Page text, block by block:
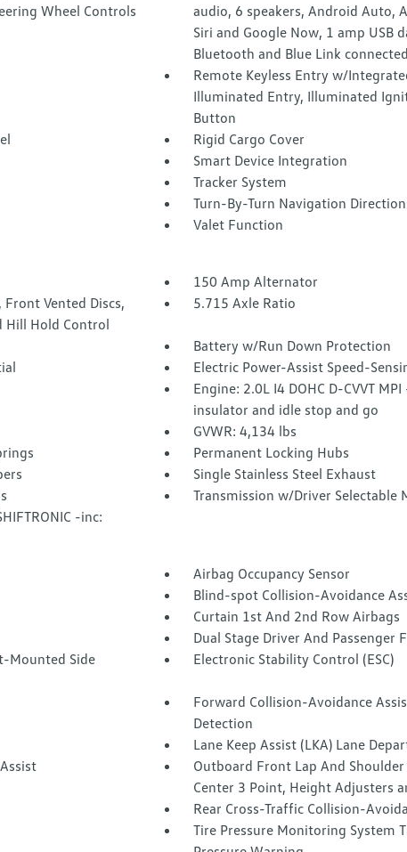
Wheel Controls
audio, 6 speakers, Android Auto,
Siri and Google Now, 1 amp USB
Bluetooth and Blue Link
Remote Keyless Entry w/
Illuminated Entry, Illuminated
Button
Rigid Cargo Cover
Smart Device Integration
Tracker System
Turn-By-Turn Navigation
Valet Function
150 Amp Alternator
Vented Discs,
Hill Hold Control
5.715 Axle Ratio
Battery w/Run Down Protection
Electric Power-Assist Speed-
Engine: 2.0L I4 DOHC D-CVVT
insulator and idle stop and go
GVWR: 4,134 lbs
Permanent Locking Hubs
Single Stainless Steel Exhaust
Transmission w/Driver Selectable
-inc:
Airbag Occupancy Sensor
Blind-spot Collision-Avoidance
Curtain 1st And 2nd Row Airbags
Dual Stage Driver And Passenger
Mounted Side
Electronic Stability Control (ESC)
Forward Collision-Avoidance
Detection
Lane Keep Assist (LKA) Lane
Outboard Front Lap And
Center 3 Point, Height Adjusters
Rear Cross-Traffic Collision-
Tire Pressure Monitoring System